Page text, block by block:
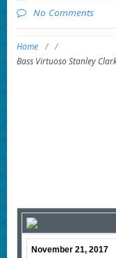
No Comments
Home / /
Bass Virtuoso Stanley
November 21, 2017